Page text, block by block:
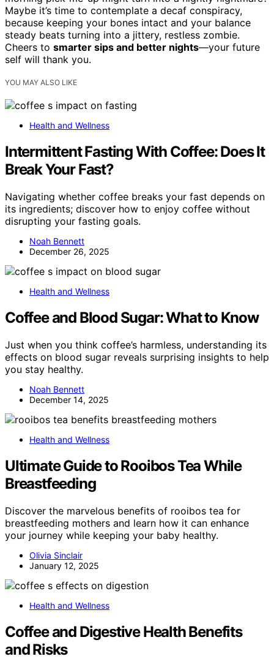
Maybe it’s time to contemplate a decaf conspiracy,
because keeping your bones intact and your balance
steady beats turning into a jittery, restless zombie.
Cheers to smarter sips and better nights—your future
self will thank you.
YOU MAY ALSO LIKE
Health and Wellness
Intermittent Fasting With Coffee: Does It
Break Your Fast?
Navigating whether coffee breaks your fast depends on
its ingredients; discover how to enjoy coffee without
disrupting your fasting goals.
Noah Bennett
December 26, 2025
Health and Wellness
Coffee and Blood Sugar: What to Know
Just when you think coffee’s harmless, understanding its
effects on blood sugar reveals surprising insights to help
you stay healthy.
Noah Bennett
December 14, 2025
Health and Wellness
Ultimate Guide to Rooibos Tea While
Breastfeeding
Discover the marvelous benefits of rooibos tea for
breastfeeding mothers and learn how it can enhance
your journey while keeping your baby healthy.
Olivia Sinclair
January 12, 2025
Health and Wellness
Coffee and Digestive Health Benefits
and Risks